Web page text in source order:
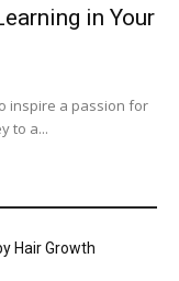
in Your
inspire a passion for
to a...
Hair Growth